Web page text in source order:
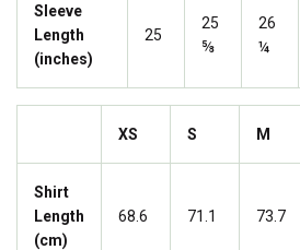
Sleeve
Length
(inches)
25
25
⅝
26
¼
XS S M
Shirt
Length
(cm)
68.6 71.1 73.7